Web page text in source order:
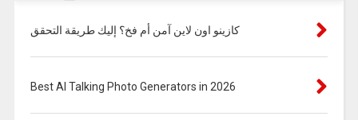
كازينو اون لاين آمن أم فخ؟ إليك طريقة التحقق
Best AI Talking Photo Generators in 2026